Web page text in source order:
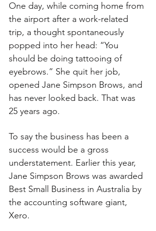
One day, while coming home from
the airport after a work-related
trip, a thought spontaneously
popped into her head: “You
should be doing tattooing of
eyebrows.” She quit her job,
opened Jane Simpson Brows, and
has never looked back. That was
25 years ago.
To say the business has been a
success would be a gross
understatement. Earlier this year,
Jane Simpson Brows was awarded
Best Small Business in Australia by
the accounting software giant,
Xero.